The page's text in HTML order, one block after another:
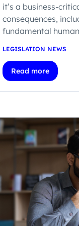
it’s a business-
consequences,
fundamental
LEGISLATION NEWS
Read more